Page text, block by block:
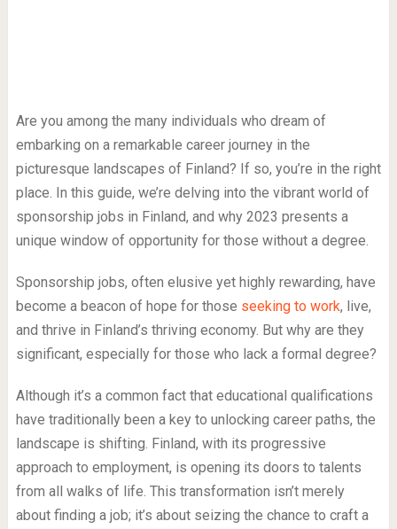
Are you among the many individuals who dream of
embarking on a remarkable career journey in the
picturesque landscapes of Finland? If so, you’re in the right
place. In this guide, we’re delving into the vibrant world of
sponsorship jobs in Finland, and why 2023 presents a
unique window of opportunity for those without a degree.
Sponsorship jobs, often elusive yet highly rewarding, have
become a beacon of hope for those seeking to work, live,
and thrive in Finland’s thriving economy. But why are they
significant, especially for those who lack a formal degree?
Although it’s a common fact that educational qualifications
have traditionally been a key to unlocking career paths, the
landscape is shifting. Finland, with its progressive
approach to employment, is opening its doors to talents
from all walks of life. This transformation isn’t merely
about finding a job; it’s about seizing the chance to craft a